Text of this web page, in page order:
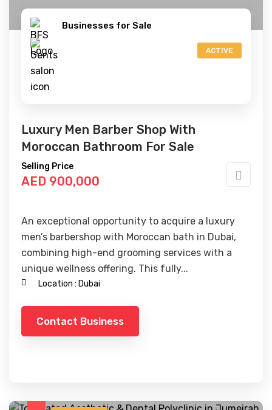
Businesses for Sale
ACTIVE
Luxury Men Barber Shop With
Moroccan Bathroom For Sale
Selling Price
AED 900,000
An exceptional opportunity to acquire a luxury
men’s barbershop with Moroccan bath in Dubai,
combining high-end grooming services with a
unique wellness offering. This fully...
Location : Dubai
Contact Business